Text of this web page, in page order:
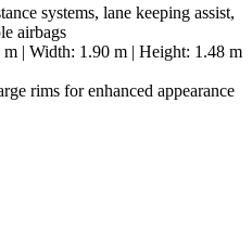
systems, lane keeping assist,
airbags
| Width: 1.90 m | Height: 1.48 m
rims for enhanced appearance